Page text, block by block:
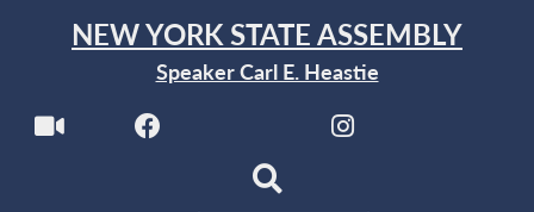
NEW YORK STATE ASSEMBLY
Speaker Carl E. Heastie